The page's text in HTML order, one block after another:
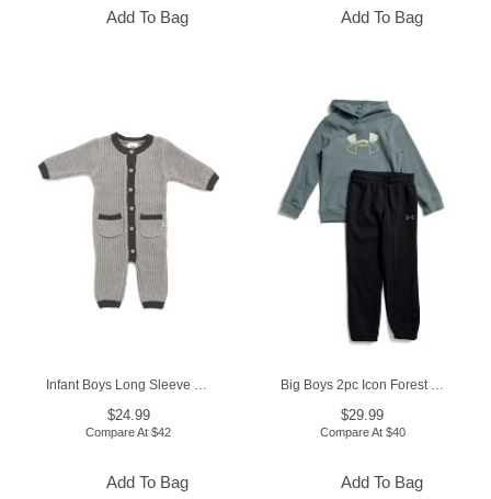
Add To Bag Add To Bag
$24.99
Compare At$42
Add To Bag
$29.99
Compare At $40
Add To Bag